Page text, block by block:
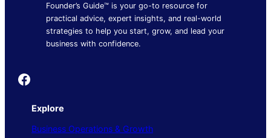
Founder’s Guide™ is your go-to resource for
practical advice, expert insights, and real-world
strategies to help you start, grow, and lead your
business with confidence.
Founder's Guide
Explore
Business Operations & Growth